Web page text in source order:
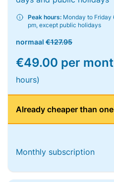
Peak hours: Monday to Friday
pm, except public holidays
normaal €127.95
€49.00 per
hours)
Already cheaper than
Monthly subscription